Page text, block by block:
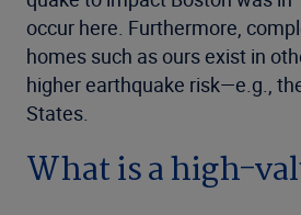
occur here. Furthermore,
homes such as ours exist in
higher earthquake risk—e.g.,
States.
What is a high-